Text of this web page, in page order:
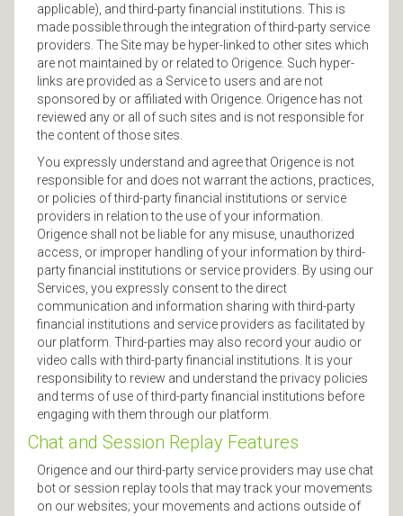
applicable), and third-party financial institutions. This is
made possible through the integration of third-party service
providers. The Site may be hyper-linked to other sites which
are not maintained by or related to Origence. Such hyper-
links are provided as a Service to users and are not
sponsored by or affiliated with Origence. Origence has not
reviewed any or all of such sites and is not responsible for
the content of those sites.
You expressly understand and agree that Origence is not
responsible for and does not warrant the actions, practices,
or policies of third-party financial institutions or service
providers in relation to the use of your information.
Origence shall not be liable for any misuse, unauthorized
access, or improper handling of your information by third-
party financial institutions or service providers. By using our
Services, you expressly consent to the direct
communication and information sharing with third-party
financial institutions and service providers as facilitated by
our platform. Third-parties may also record your audio or
video calls with third-party financial institutions. It is your
responsibility to review and understand the privacy policies
and terms of use of third-party financial institutions before
engaging with them through our platform.
Chat and Session Replay Features
Origence and our third-party service providers may use chat
bot or session replay tools that may track your movements
on our websites; your movements and actions outside of